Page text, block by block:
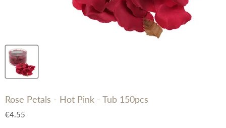
Rose Petals - Hot Pink - Tub 150pcs
€4.55